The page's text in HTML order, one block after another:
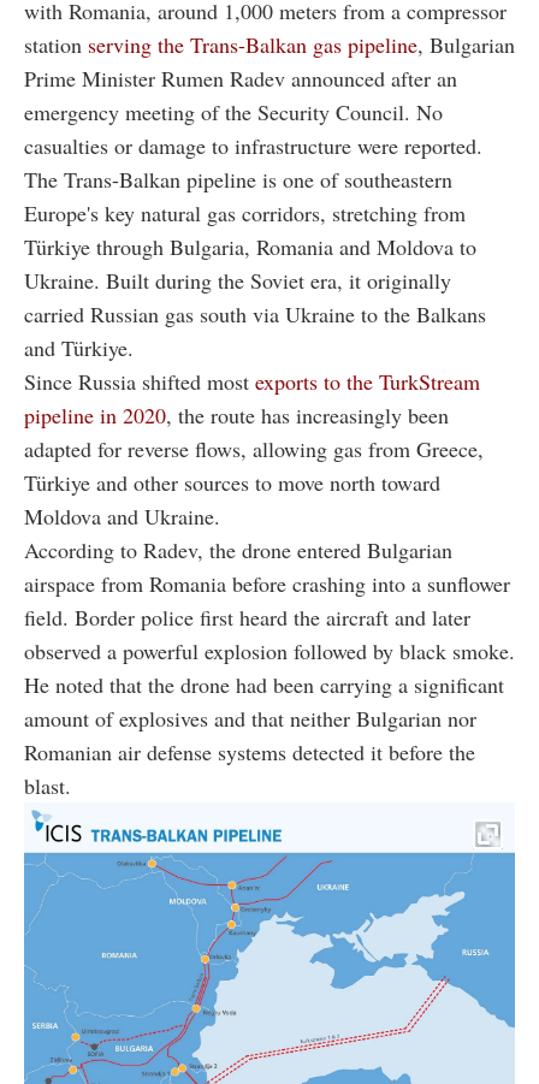
with Romania, around 1,000 meters from a compressor
station serving the Trans-Balkan gas pipeline, Bulgarian
Prime Minister Rumen Radev announced after an
emergency meeting of the Security Council. No
casualties or damage to infrastructure were reported.
The Trans-Balkan pipeline is one of southeastern
Europe's key natural gas corridors, stretching from
Türkiye through Bulgaria, Romania and Moldova to
Ukraine. Built during the Soviet era, it originally
carried Russian gas south via Ukraine to the Balkans
and Türkiye.
Since Russia shifted most exports to the TurkStream
pipeline in 2020, the route has increasingly been
adapted for reverse flows, allowing gas from Greece,
Türkiye and other sources to move north toward
Moldova and Ukraine.
According to Radev, the drone entered Bulgarian
airspace from Romania before crashing into a sunflower
field. Border police first heard the aircraft and later
observed a powerful explosion followed by black smoke.
He noted that the drone had been carrying a significant
amount of explosives and that neither Bulgarian nor
Romanian air defense systems detected it before the
blast.